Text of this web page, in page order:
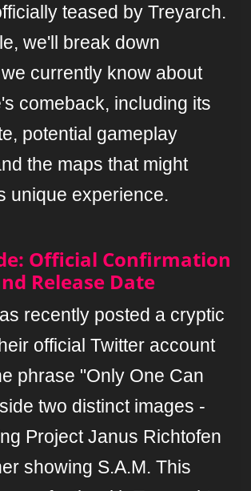
teased by Treyarch.
we'll break down
currently know about
comeback, including its
potential gameplay
the maps that might
unique experience.
Official Confirmation
Release Date
recently posted a cryptic
official Twitter account
phrase "Only One Can
two distinct images -
Project Janus Richtofen
showing S.A.M. This